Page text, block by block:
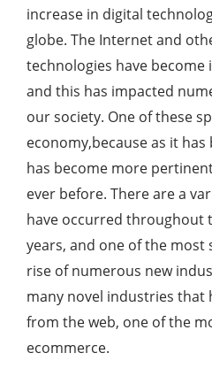
increase in digital
globe. The Internet and
technologies have
and this has impacted
our society. One of these
economy,because as it
has become more
ever before. There are a
have occurred throughout
years, and one of the most
rise of numerous new
many novel industries that
from the web, one of the
ecommerce.